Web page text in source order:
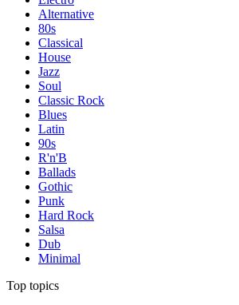
Alternative
80s
Classical
House
Jazz
Soul
Classic Rock
Blues
Latin
90s
R'n'B
Ballads
Gothic
Punk
Hard Rock
Salsa
Dub
Minimal
Top topics